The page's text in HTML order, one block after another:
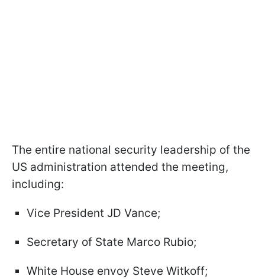
The entire national security leadership of the
US administration attended the meeting,
including:
Vice President JD Vance;
Secretary of State Marco Rubio;
White House envoy Steve Witkoff;